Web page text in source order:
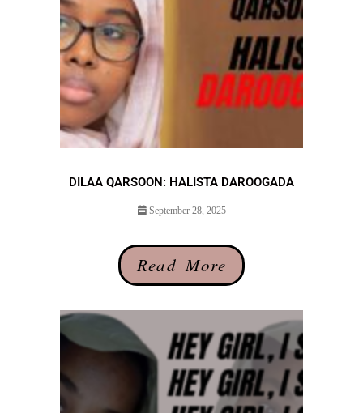
DILAA QARSOON: HALISTA DAROOGADA
September 28, 2025
Read More